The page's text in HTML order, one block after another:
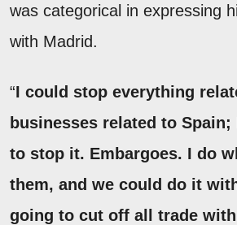
was categorical in expressing
with Madrid.
“I could stop everything
businesses related to
to stop it. Embargoes. I do
them, and we could do it
going to cut off all trade